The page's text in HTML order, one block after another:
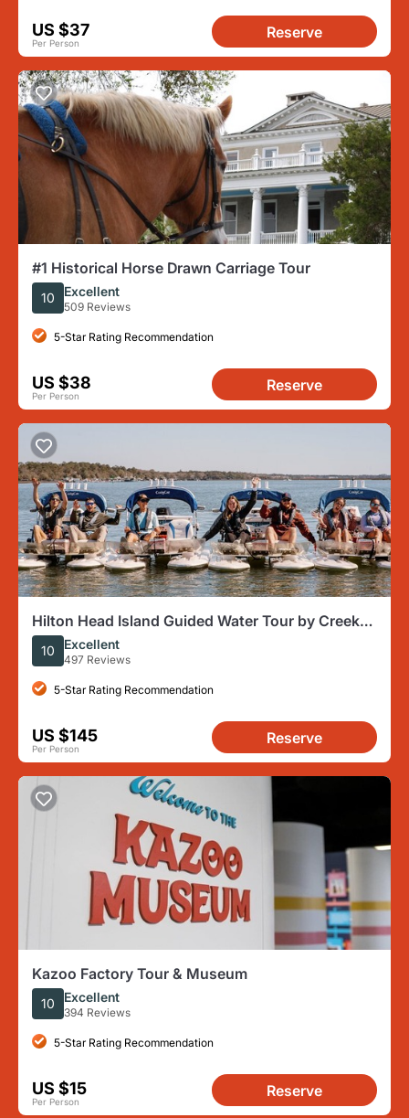
US $37
Per Person
Reserve
#1 Historical Horse Drawn Carriage Tour
10 Excellent
509 Reviews
5-Star Rating Recommendation
US $38
Per Person
Reserve
Hilton Head Island Guided Water Tour by Creek
Cat Boat
10 Excellent
497 Reviews
5-Star Rating Recommendation
US $145
Per Person
Reserve
Kazoo Factory Tour & Museum
10 Excellent
394 Reviews
5-Star Rating Recommendation
US $15
Per Person
Reserve